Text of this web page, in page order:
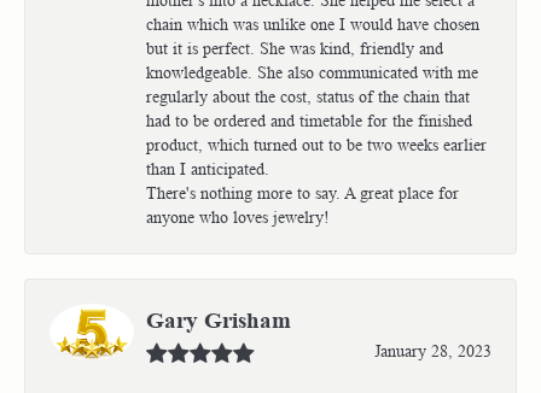
chain which was unlike one I would have chosen
but it is perfect. She was kind, friendly and
knowledgeable. She also communicated with me
regularly about the cost, status of the chain that
had to be ordered and timetable for the finished
product, which turned out to be two weeks earlier
than I anticipated.
There's nothing more to say. A great place for
anyone who loves jewelry!
Gary Grisham
January 28, 2023